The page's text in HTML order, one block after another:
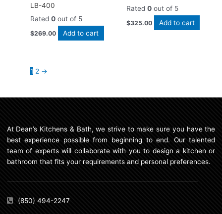
LB-400
Rated0 out of 5
$269.00 Add to cart
Rated 0out of 5
$325.00 Add to cart
1 2 →
At Dean’s Kitchens & Bath, we strive to make sure you have the
best experience possible from beginning to end. Our talented
team of experts will collaborate with you to design a kitchen or
bathroom that fits your requirements and personal preferences.
(850) 494-2247